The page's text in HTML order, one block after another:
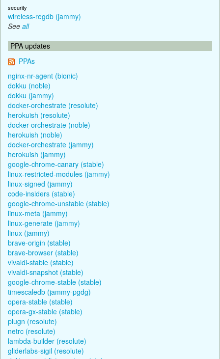
security
wireless-regdb (jammy)
See all
PPA updates
PPAs
nginx-nr-agent (bionic)
dokku (noble)
dokku (jammy)
docker-orchestrate (resolute)
herokuish (resolute)
docker-orchestrate (noble)
herokuish (noble)
docker-orchestrate (jammy)
herokuish (jammy)
google-chrome-canary (stable)
linux-restricted-modules (jammy)
linux-signed (jammy)
code-insiders (stable)
google-chrome-unstable (stable)
linux-meta (jammy)
linux-generate (jammy)
linux (jammy)
brave-origin (stable)
brave-browser (stable)
vivaldi-stable (stable)
vivaldi-snapshot (stable)
google-chrome-stable (stable)
timescaledb (jammy-pgdg)
opera-stable (stable)
opera-gx-stable (stable)
plugn (resolute)
netrc (resolute)
lambda-builder (resolute)
gliderlabs-sigil (resolute)